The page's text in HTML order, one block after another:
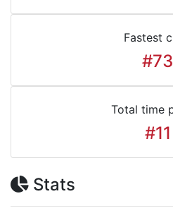
Fastest
#73
Total time
#11
Stats